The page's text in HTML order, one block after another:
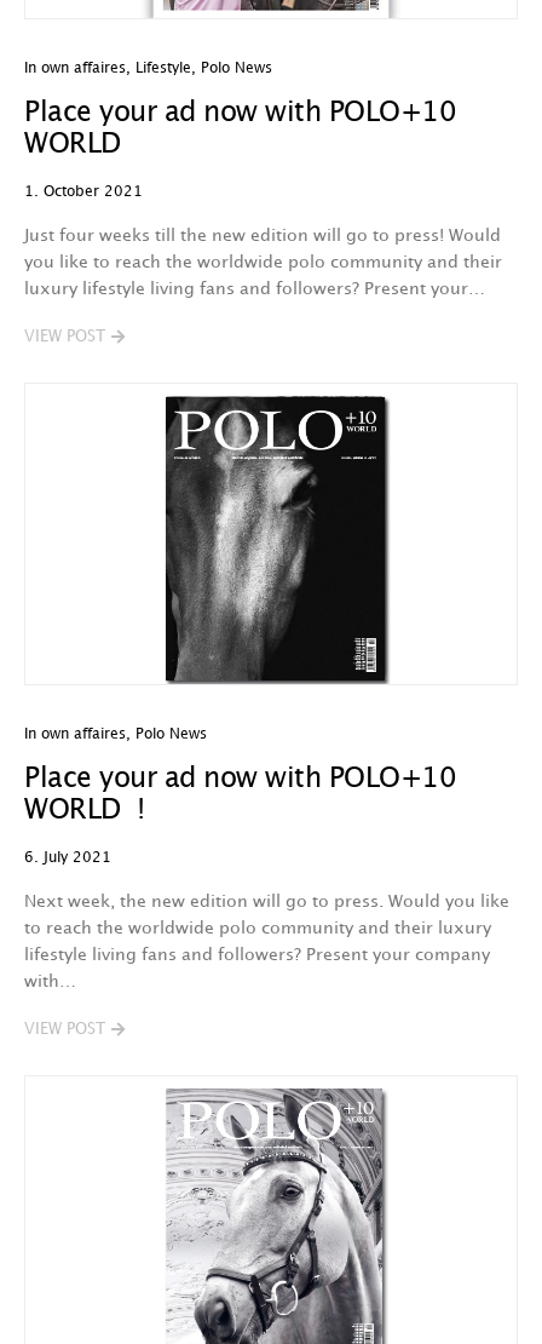
In own affaires Lifestyle Polo News
Place your ad now with POLO+10
WORLD
1. October 2021
Just four weeks till the new edition will go to press! Would
you like to reach the worldwide polo community and their
luxury lifestyle living fans and followers? Present your…
VIEW POST
In own affaires Polo News
Place your ad now with POLO+10
WORLD !
6. July 2021
Next week, the new edition will go to press. Would you like
to reach the worldwide polo community and their luxury
lifestyle living fans and followers? Present your company
with…
VIEW POST